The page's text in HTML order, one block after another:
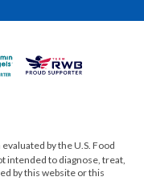
by theU.S. Food
intended to diagnose, treat,
by this website or this